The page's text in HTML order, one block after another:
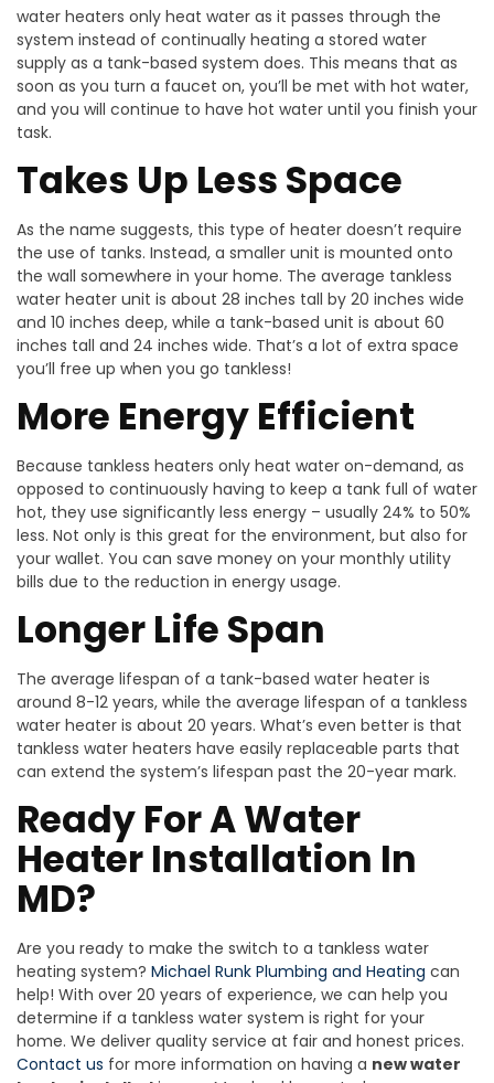
water heaters only heat water as it passes through the
system instead of continually heating a stored water
supply as a tank-based system does. This means that as
soon as you turn a faucet on, you’ll be met with hot water,
and you will continue to have hot water until you finish your
task.
Takes Up Less Space
As the name suggests, this type of heater doesn’t require
the use of tanks. Instead, a smaller unit is mounted onto
the wall somewhere in your home. The average tankless
water heater unit is about 28 inches tall by 20 inches wide
and 10 inches deep, while a tank-based unit is about 60
inches tall and 24 inches wide. That’s a lot of extra space
you’ll free up when you go tankless!
More Energy Efficient
Because tankless heaters only heat water on-demand, as
opposed to continuously having to keep a tank full of water
hot, they use significantly less energy – usually 24% to 50%
less. Not only is this great for the environment, but also for
your wallet. You can save money on your monthly utility
bills due to the reduction in energy usage.
Longer Life Span
The average lifespan of a tank-based water heater is
around 8-12 years, while the average lifespan of a tankless
water heater is about 20 years. What’s even better is that
tankless water heaters have easily replaceable parts that
can extend the system’s lifespan past the 20-year mark.
Ready For A Water
Heater Installation In
MD?
Are you ready to make the switch to a tankless water
heating system? Michael Runk Plumbing and Heating can
help! With over 20 years of experience, we can help you
determine if a tankless water system is right for your
home. We deliver quality service at fair and honest prices.
Contact us for more information on having a new water